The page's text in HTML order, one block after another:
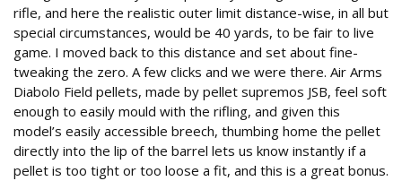
rifle, and here the realistic outer limit distance-wise, in all but
special circumstances, would be 40 yards, to be fair to live
game. I moved back to this distance and set about fine-
tweaking the zero. A few clicks and we were there. Air Arms
Diabolo Field pellets, made by pellet supremos JSB, feel soft
enough to easily mould with the rifling, and given this
model’s easily accessible breech, thumbing home the pellet
directly into the lip of the barrel lets us know instantly if a
pellet is too tight or too loose a fit, and this is a great bonus.